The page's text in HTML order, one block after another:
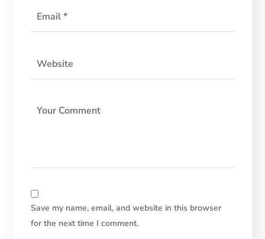
Save my name, email, and website in this browser
for the next time I comment.